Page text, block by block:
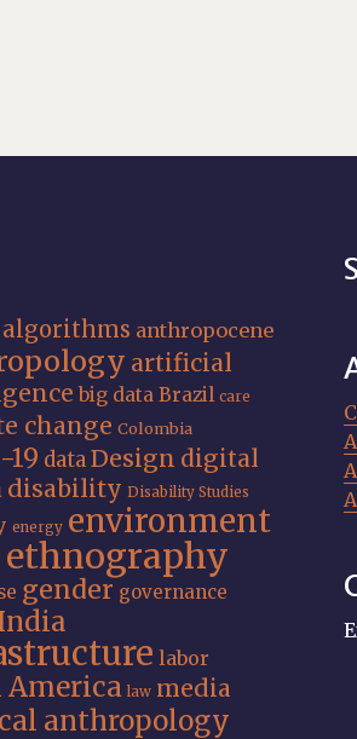
algorithms anthropocene
artificial
big data Brazil care
change Colombia
19 data Design digital
disability Disability Studies
energy environment
ethnography
gender governance
labor
law media
anthropology